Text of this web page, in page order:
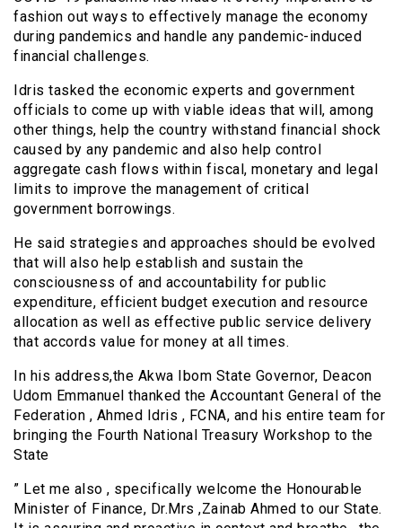
fashion out ways to effectively manage the economy
during pandemics and handle any pandemic-induced
financial challenges.
Idris tasked the economic experts and government
officials to come up with viable ideas that will, among
other things, help the country withstand financial shock
caused by any pandemic and also help control
aggregate cash flows within fiscal, monetary and legal
limits to improve the management of critical
government borrowings.
He said strategies and approaches should be evolved
that will also help establish and sustain the
consciousness of and accountability for public
expenditure, efficient budget execution and resource
allocation as well as effective public service delivery
that accords value for money at all times.
In his address,the Akwa Ibom State Governor, Deacon
Udom Emmanuel thanked the Accountant General of the
Federation , Ahmed Idris , FCNA, and his entire team for
bringing the Fourth National Treasury Workshop to the
State
” Let me also , specifically welcome the Honourable
Minister of Finance, Dr.Mrs ,Zainab Ahmed to our State.